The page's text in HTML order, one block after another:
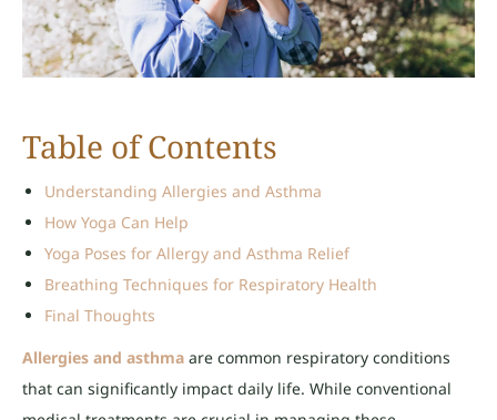
Table of Contents
Understanding Allergies and Asthma
How Yoga Can Help
Yoga Poses for Allergy and Asthma Relief
Breathing Techniques for Respiratory Health
Final Thoughts
Allergies and asthma are common respiratory conditions
that can significantly impact daily life. While conventional